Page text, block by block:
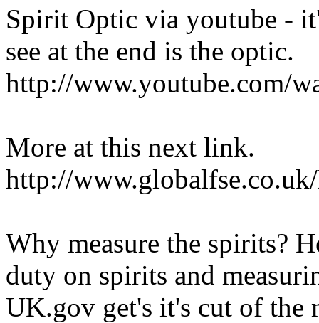
Spirit Optic via youtube -
see at the end is the optic.
http://www.youtube.com/
More at this next link.
http://
Why measure the spirits?
duty on spirits and
UK.gov get's it's cut of the